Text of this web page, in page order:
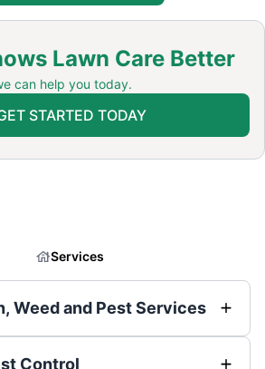
Lawn Care Better
can help you today.
STARTED TODAY
Services
Weed and Pest Services
Control